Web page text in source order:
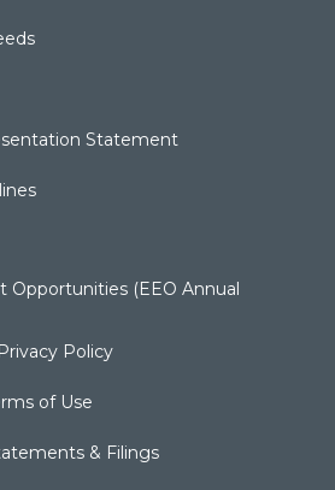
Statement
Opportunities (EEO Annual
Policy
of Use
& Filings